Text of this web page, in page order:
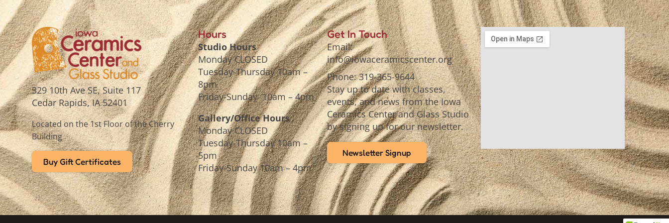
329 10th Ave SE, Suite 117
Cedar Rapids, IA 52401
Located on the 1st Floor of the Cherry
Building
Buy Gift Certificates
Hours
Studio Hours
Monday CLOSED
Tuesday-Thursday 10am –
8pm
Friday-Sunday 10am – 4pm
Gallery/Office Hours
Monday CLOSED
Tuesday-Thursday 10am –
5pm
Friday-Sunday 10am – 4pm
Get In Touch
Email:
info@iowaceramicscenter.org
Phone: 319-365-9644
Stay up to date with classes,
events, and news from the Iowa
Ceramics Center and Glass Studio
by signing up for our newsletter.
Newsletter Signup